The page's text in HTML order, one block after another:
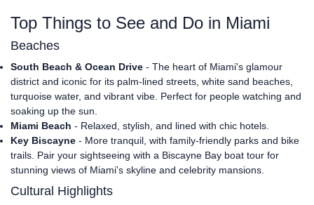
Top Things to See and Do in Miami
Beaches
South Beach & Ocean Drive - The heart of Miami's glamour
district and iconic for its palm-lined streets, white sand beaches,
turquoise water, and vibrant vibe. Perfect for people watching and
soaking up the sun.
Miami Beach - Relaxed, stylish, and lined with chic hotels.
Key Biscayne - More tranquil, with family-friendly parks and bike
trails. Pair your sightseeing with a Biscayne Bay boat tour for
stunning views of Miami's skyline and celebrity mansions.
Cultural Highlights